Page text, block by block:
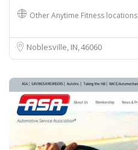
Other Anytime Fitness locations
Noblesville, IN46060